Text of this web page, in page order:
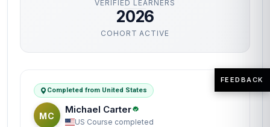
VERIFIED LEARNERS
2026
COHORT ACTIVE
Completed from United States
MC
Michael Carter
US·Course completed
FEEDBACK